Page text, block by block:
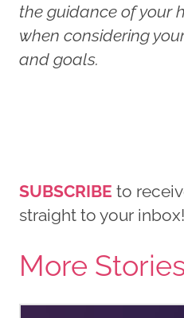
the guidance of your
when considering
and goals.
SUBSCRIBE to
straight to your inbox!
More Stories